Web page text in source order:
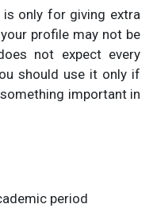
is only for giving extra
profile may not be
not expect every
should use it only if
important in
period